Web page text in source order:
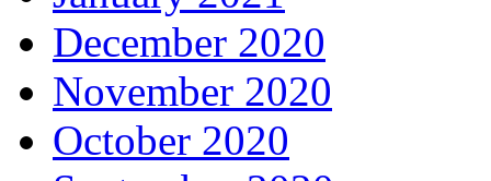
December 2020
November 2020
October 2020